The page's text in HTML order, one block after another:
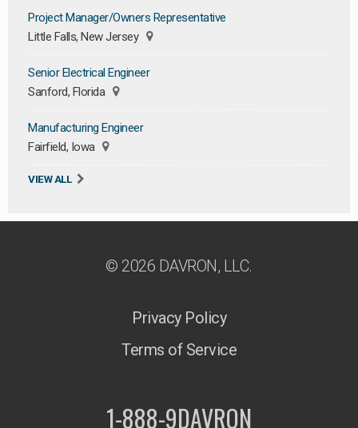
Project Manager/Owners Representative
Little Falls, New Jersey
Senior Electrical Engineer
Sanford, Florida
Manufacturing Engineer
Fairfield, Iowa
VIEW ALL
© 2026 DAVRON, LLC.
Privacy Policy
Terms of Service
1-888-9DAVRON